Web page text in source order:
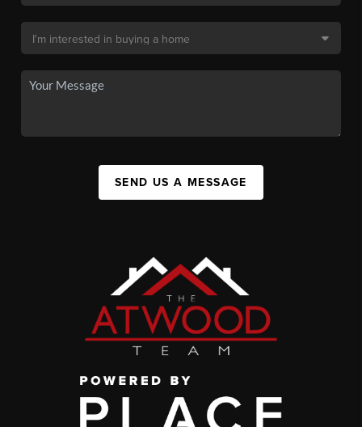
SEND US A MESSAGE